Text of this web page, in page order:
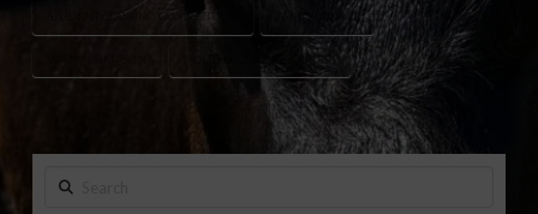
STUDENT COOKING COMPETITION TAMPA FINALE
YOUTH COOKING CONTEST
Search